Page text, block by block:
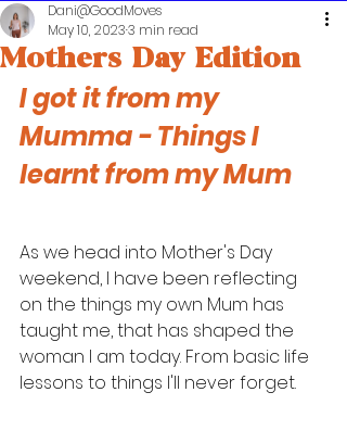
Mothers Day Edition
Dani@GoodMoves
May 10, 20233 min read
I got it from my
Mumma - Things I
learnt from my Mum
As we head into Mother's Day
weekend, I have been reflecting
on the things my own Mum has
taught me, that has shaped the
woman I am today. From basic life
lessons to things I'll never forget.